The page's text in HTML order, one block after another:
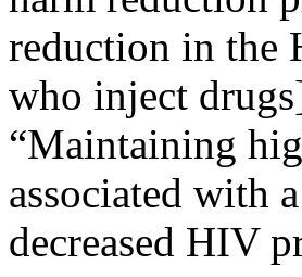
reduction in the
who inject
“Maintaining
associated with
decreased HIV